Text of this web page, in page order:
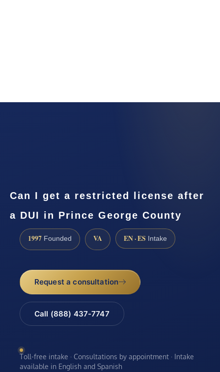
Can I get a restricted license after
a DUI in Prince George County
1997 Founded VA EN · ES Intake
Request a consultation
Call (888) 437-7747
Toll-free intake · Consultations by appointment · Intake
available in English and Spanish